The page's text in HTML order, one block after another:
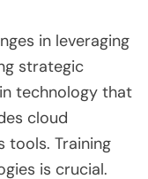
McKinsey
skilled teams are
digital goals.
influences the
efforts.
these